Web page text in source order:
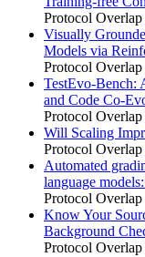
Protocol Overlap
Visually
Models via
Protocol Overlap
TestEvo-Bench:
and Code Co-
Protocol Overlap
Will Scaling
Protocol Overlap
Automated
language
Protocol Overlap
Know Your
Background
Protocol Overlap